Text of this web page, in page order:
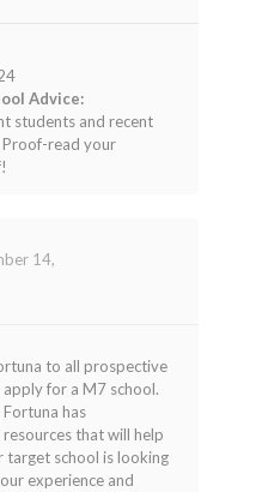
Advice:
students and recent
Proof-read your
14,
to all prospective
for a M7 school.
Fortuna has
that will help
target school is looking
experience and